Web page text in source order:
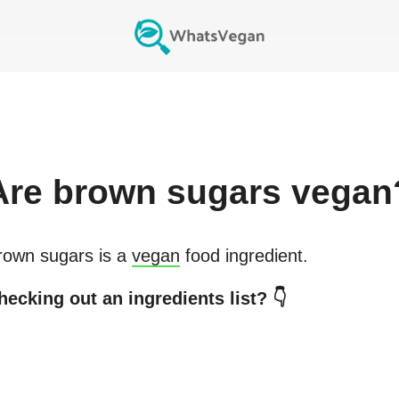
brown sugars
sugars is a vegan food ingredient.
out an ingredients list? 👇